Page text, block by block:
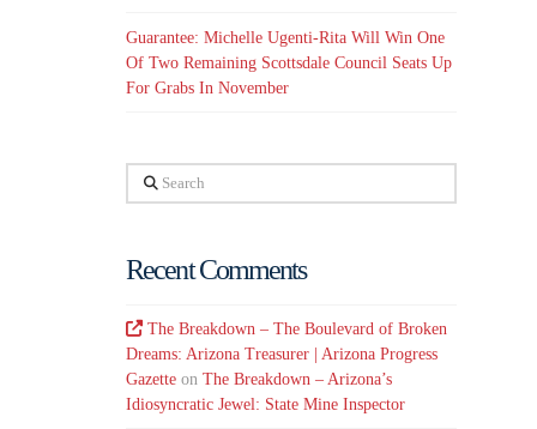
Guarantee: Michelle Ugenti-Rita Will Win One
Of Two Remaining Scottsdale Council Seats Up
For Grabs In November
Search
Recent Comments
The Breakdown – The Boulevard of Broken
Dreams: Arizona Treasurer | Arizona Progress
Gazette onThe Breakdown – Arizona’s
Idiosyncratic Jewel: State Mine Inspector